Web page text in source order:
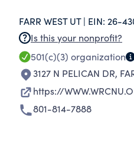
FARR WEST UT | EIN: 26-
Is this your nonprofit?
501(c)(3) organization
3127 N PELICAN DR,
https://
801-814-7888